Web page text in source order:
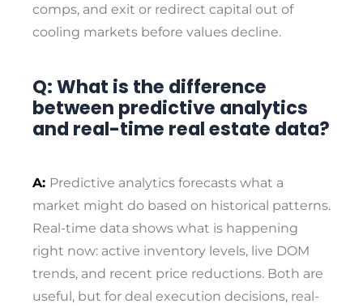
comps, and exit or redirect capital out of
cooling markets before values decline.
Q: What is the difference
between predictive analytics
and real-time real estate data?
A: Predictive analytics forecasts what a
market might do based on historical patterns.
Real-time data shows what is happening
right now: active inventory levels, live DOM
trends, and recent price reductions. Both are
useful, but for deal execution decisions, real-